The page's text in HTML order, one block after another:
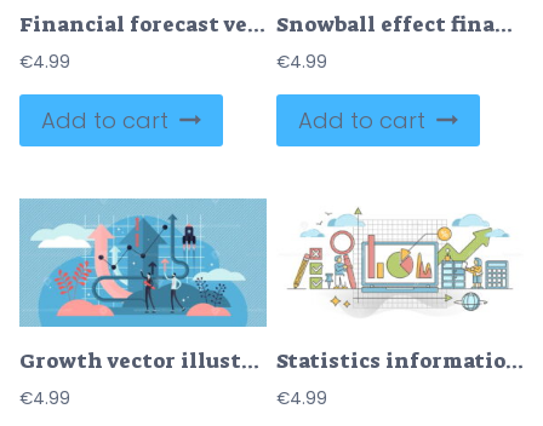
Financial forecast vector illustration
€4.99
Add to cart
Snowball effect financial growth concept metaphor
€4.99
Add to cart
Growth vector illustration
€4.99
Statistics information visualization with charts and graphs outline concept
€4.99